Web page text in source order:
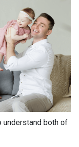
understand both of